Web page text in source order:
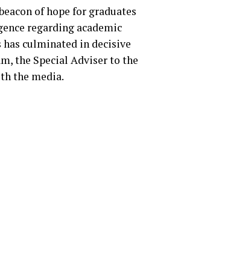
of hope for graduates
regarding academic
culminated in decisive
the Special Adviser to the
the media.